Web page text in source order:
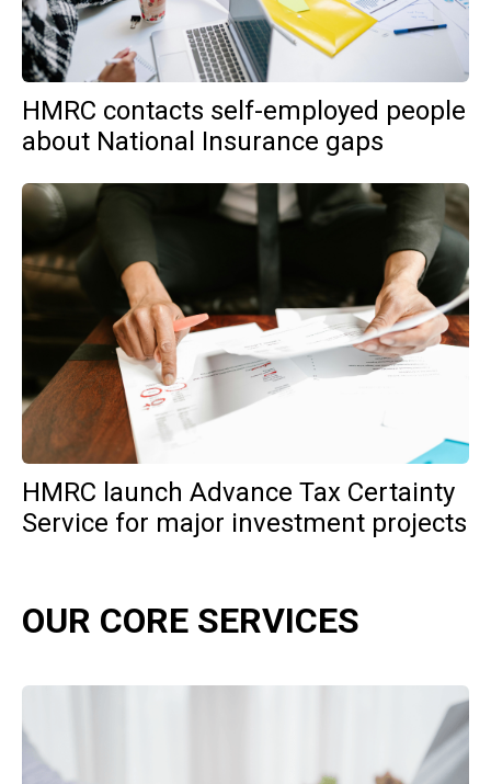
HMRC contacts self-employed people
about National Insurance gaps
HMRC launch Advance Tax Certainty
Service for major investment projects
OUR CORE SERVICES